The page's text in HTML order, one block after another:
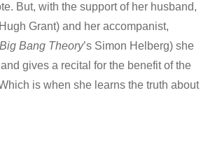
But, with the support of her husband,
Grant) and her accompanist,
Big Bang Theory’s Simon Helberg) she
gives a recital for the benefit of the
is when she learns the truth about